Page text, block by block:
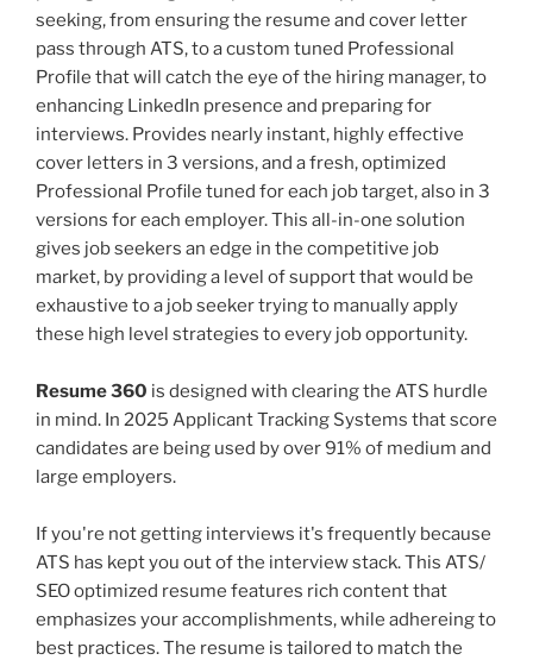
seeking, from ensuring the resume and cover letter
pass through ATS, to a custom tuned Professional
Profile that will catch the eye of the hiring manager, to
enhancing LinkedIn presence and preparing for
interviews. Provides nearly instant, highly effective
cover letters in 3 versions, and a fresh, optimized
Professional Profile tuned for each job target, also in 3
versions for each employer. This all-in-one solution
gives job seekers an edge in the competitive job
market, by providing a level of support that would be
exhaustive to a job seeker trying to manually apply
these high level strategies to every job opportunity.
Resume 360 is designed with clearing the ATS hurdle
in mind. In 2025 Applicant Tracking Systems that score
candidates are being used by over 91% of medium and
large employers.
If you're not getting interviews it's frequently because
ATS has kept you out of the interview stack. This ATS/
SEO optimized resume features rich content that
emphasizes your accomplishments, while adhereing to
best practices. The resume is tailored to match the